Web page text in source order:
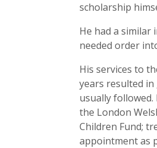
scholarship
He had a similar
needed order
His services to
years resulted
usually
the London
Children Fund;
appointment as